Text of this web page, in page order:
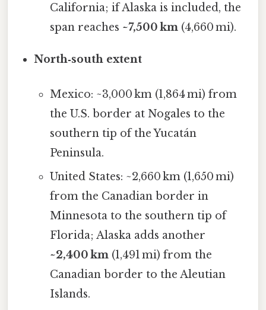
California; if Alaska is included, the
span reaches ~7,500 km(4,660 mi).
North‑south extent
Mexico: ~3,000 km (1,864 mi) from
the U.S. border at Nogales to the
southern tip of the Yucatán
Peninsula.
United States: ~2,660 km (1,650 mi)
from the Canadian border in
Minnesota to the southern tip of
Florida; Alaska adds another
~2,400 km(1,491 mi) from the
Canadian border to the Aleutian
Islands.